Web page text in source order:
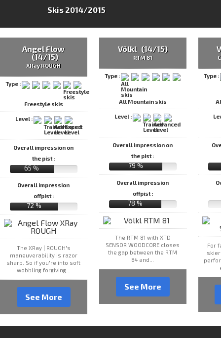
Skis 2014/2015
Angel Flow
(14/15)
XRay ROUGH
Type :
Freestyle skis
Level :
Overall impression on
the pist :
65 %
Overall impression
offpist :
72 %
The XRay | ROUGH's
maneuverability is razor
sharp. So if you're into soft
wobbling forgiving...
See More
Völkl (14/15)
RTM 81
Type :
All Mountain skis
Level :
Overall impression on
the pist :
79 %
Overall impression
offpist :
78 %
The RTM 81 with XTD
SENSOR WOODCORE closes
the gap between the RTM
84 and...
See More
Type :
For